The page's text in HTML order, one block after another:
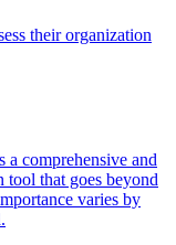
their organization
a comprehensive and
tool that goes beyond
varies by